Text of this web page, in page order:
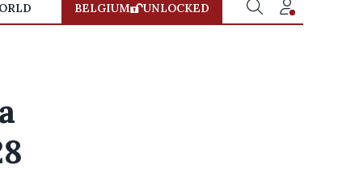
BELGIUM UNLOCKED